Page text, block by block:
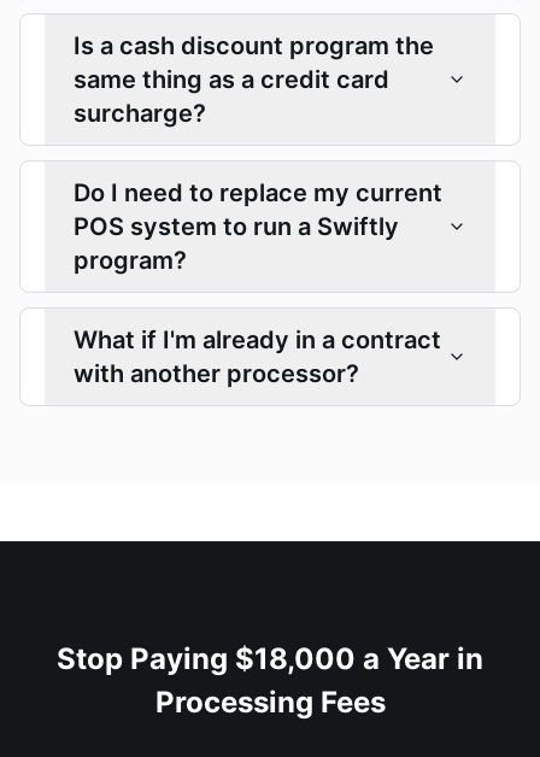
Is a cash discount program the
same thing as a credit card
surcharge?
Do I need to replace my current
POS system to run a Swiftly
program?
What if I'm already in a contract
with another processor?
Stop Paying $18,000 a Year in
Processing Fees